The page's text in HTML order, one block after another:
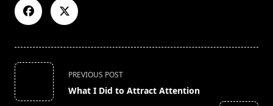
<span
class="nav-
subtitle
PREVIOUS POST
What I Did to Attract Attention